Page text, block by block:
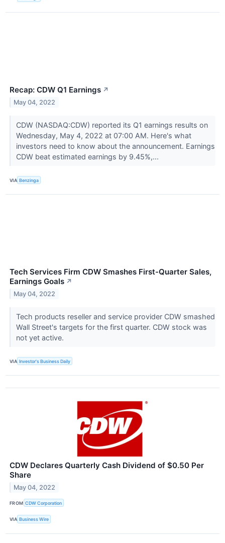
Recap: CDW Q1 Earnings ↗
May 04, 2022
CDW (NASDAQ:CDW) reported its Q1 earnings results on
Wednesday, May 4, 2022 at 07:00 AM. Here's what
investors need to know about the announcement. Earnings
CDW beat estimated earnings by 9.45%,...
VIA Benzinga
Tech Services Firm CDW Smashes First-Quarter Sales,
Earnings Goals ↗
May 04, 2022
Tech products reseller and service provider CDW smashed
Wall Street's targets for the first quarter. CDW stock was
not yet active.
VIA Investor's Business Daily
CDW Declares Quarterly Cash Dividend of $0.50 Per
Share
May 04, 2022
FROM CDW Corporation
VIA Business Wire